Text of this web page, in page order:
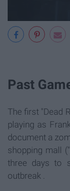
Past
The first "Dead
playing as
document a
shopping mall
three days to
outbreak .